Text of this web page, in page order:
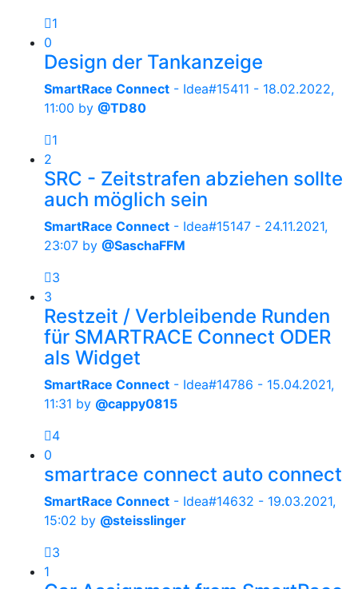
1
0
Design der Tankanzeige
SmartRace Connect - Idea#15411 - 18.02.2022,
11:00 by @TD80
1
2
SRC - Zeitstrafen abziehen sollte
auch möglich sein
SmartRace Connect - Idea#15147 - 24.11.2021,
23:07 by @SaschaFFM
3
3
Restzeit / Verbleibende Runden
für SMARTRACE Connect ODER
als Widget
SmartRace Connect - Idea#14786 - 15.04.2021,
11:31 by @cappy0815
4
0
smartrace connect auto connect
SmartRace Connect - Idea#14632 - 19.03.2021,
15:02 by @steisslinger
3
1